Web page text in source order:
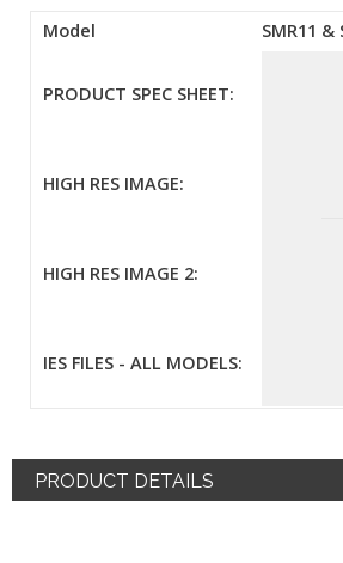
Model SMR11 &
PRODUCT SPEC SHEET:
HIGH RES IMAGE:
HIGH RES IMAGE 2:
IES FILES - ALL MODELS:
PRODUCT DETAILS